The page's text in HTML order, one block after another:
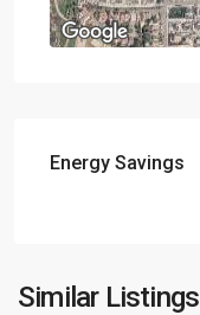
Energy Savings
Similar Listings